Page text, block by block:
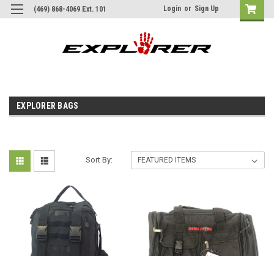
(469) 868-4069 Ext. 101 Login or Sign Up
EXPLORER BAGS
Sort By: